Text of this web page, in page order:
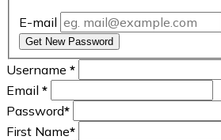
E-mail
Get New Password
Username *
Email *
Password*
First Name*